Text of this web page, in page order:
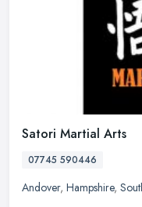
Satori Martial Arts
07745 590446
Andover, Hampshire,